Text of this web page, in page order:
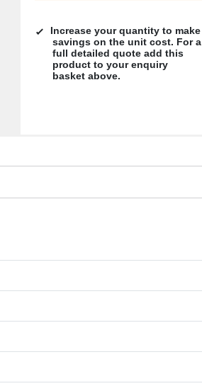
Increase your quantity to make
savings on the unit cost. For a
full detailed quote add this
product to your enquiry
basket above.